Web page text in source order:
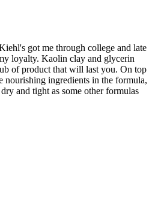
got me through college and late
loyalty. Kaolin clay and glycerin
of product that will last you. On top
nourishing ingredients in the formula,
and tight as some other formulas